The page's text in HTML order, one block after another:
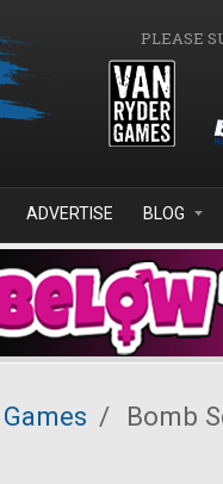
PLEASE
ADVERTISE BLOG
/ Bomb